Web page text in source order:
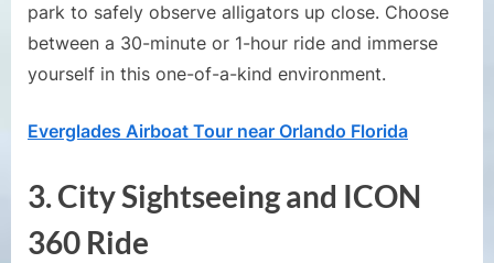
park to safely observe alligators up close. Choose
between a 30-minute or 1-hour ride and immerse
yourself in this one-of-a-kind environment.
Everglades Airboat Tour near Orlando Florida
3.City Sightseeing and ICON
360 Ride